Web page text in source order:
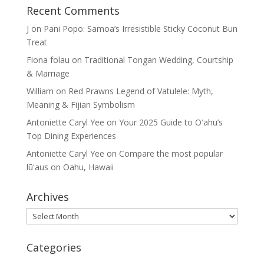
Recent Comments
J on Pani Popo: Samoa’s Irresistible Sticky Coconut Bun
Treat
Fiona folau on Traditional Tongan Wedding, Courtship
& Marriage
William on Red Prawns Legend of Vatulele: Myth,
Meaning & Fijian Symbolism
Antoniette Caryl Yee on Your 2025 Guide to Oʻahu’s
Top Dining Experiences
Antoniette Caryl Yee on Compare the most popular
lūʻaus on Oahu, Hawaii
Archives
Archives
Categories